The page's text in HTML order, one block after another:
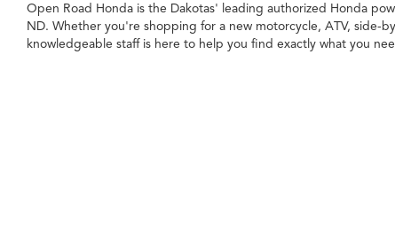
Open Road Honda is the Dakotas' leading authorized Honda
ND. Whether you're shopping for a new motorcycle, ATV,
knowledgeable staff is here to help you find exactly what you